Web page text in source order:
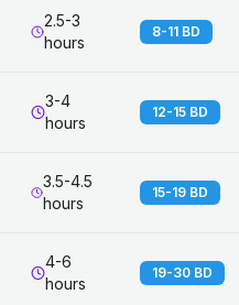
2.5-3
hours
8-11 BD
3-4
hours
12-15 BD
3.5-4.5
hours
15-19 BD
4-6
hours
19-30 BD